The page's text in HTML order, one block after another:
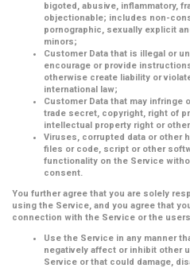
bigoted, abusive, inflammatory,
objectionable; includes non-
pornographic, sexually explicit
minors;
Customer Data that is illegal or
encourage or provide
otherwise create liability or
international law;
Customer Data that may infringe
trade secret, copyright, right of
intellectual property right or
Viruses, corrupted data or other
files or code, script or other
functionality on the Service
consent.
You further agree that you are solely
using the Service, and you agree that
connection with the Service or the
Use the Service in any manner
negatively affect or inhibit other
Service or that could damage,